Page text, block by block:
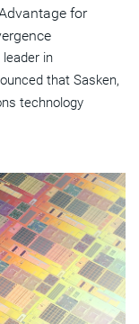
for
leader in
that Sasken,
technology